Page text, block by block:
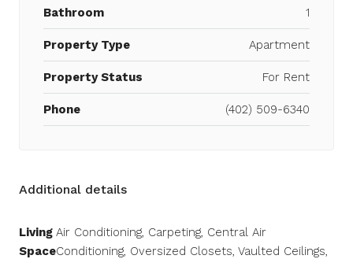
Bathroom 1
Property Type Apartment
Property Status For Rent
Phone (402) 509-6340
Additional details
Living
Space
Air Conditioning, Carpeting, Central Air
Conditioning, Oversized Closets, Vaulted Ceilings,